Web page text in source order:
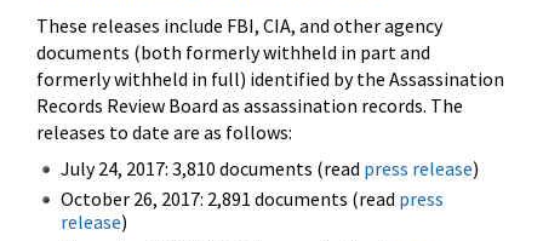
These releases include FBI, CIA, and other agency
documents (both formerly withheld in part and
formerly withheld in full) identified by the Assassination
Records Review Board as assassination records. The
releases to date are as follows:
July 24, 2017: 3,810 documents (read press release)
October 26, 2017: 2,891 documents (read press
release)